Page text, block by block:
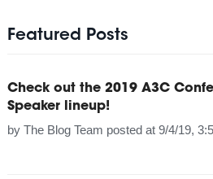
Featured Posts
Check out the 2019 A3C
Speaker lineup!
by The Blog Team posted at 9/4/19,